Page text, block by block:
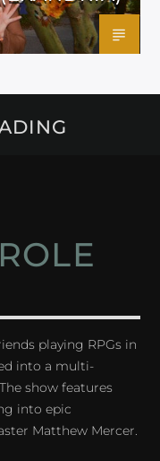
playing RPGs in
into a multi-
show features
into epic
Matthew Mercer.